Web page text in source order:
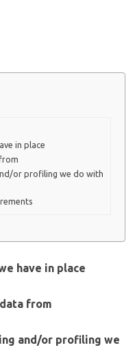
in place
or profiling we do with
have in place
from
and/or profiling we